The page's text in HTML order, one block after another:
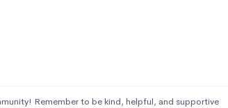
Remember to be kind, helpful, and supportive